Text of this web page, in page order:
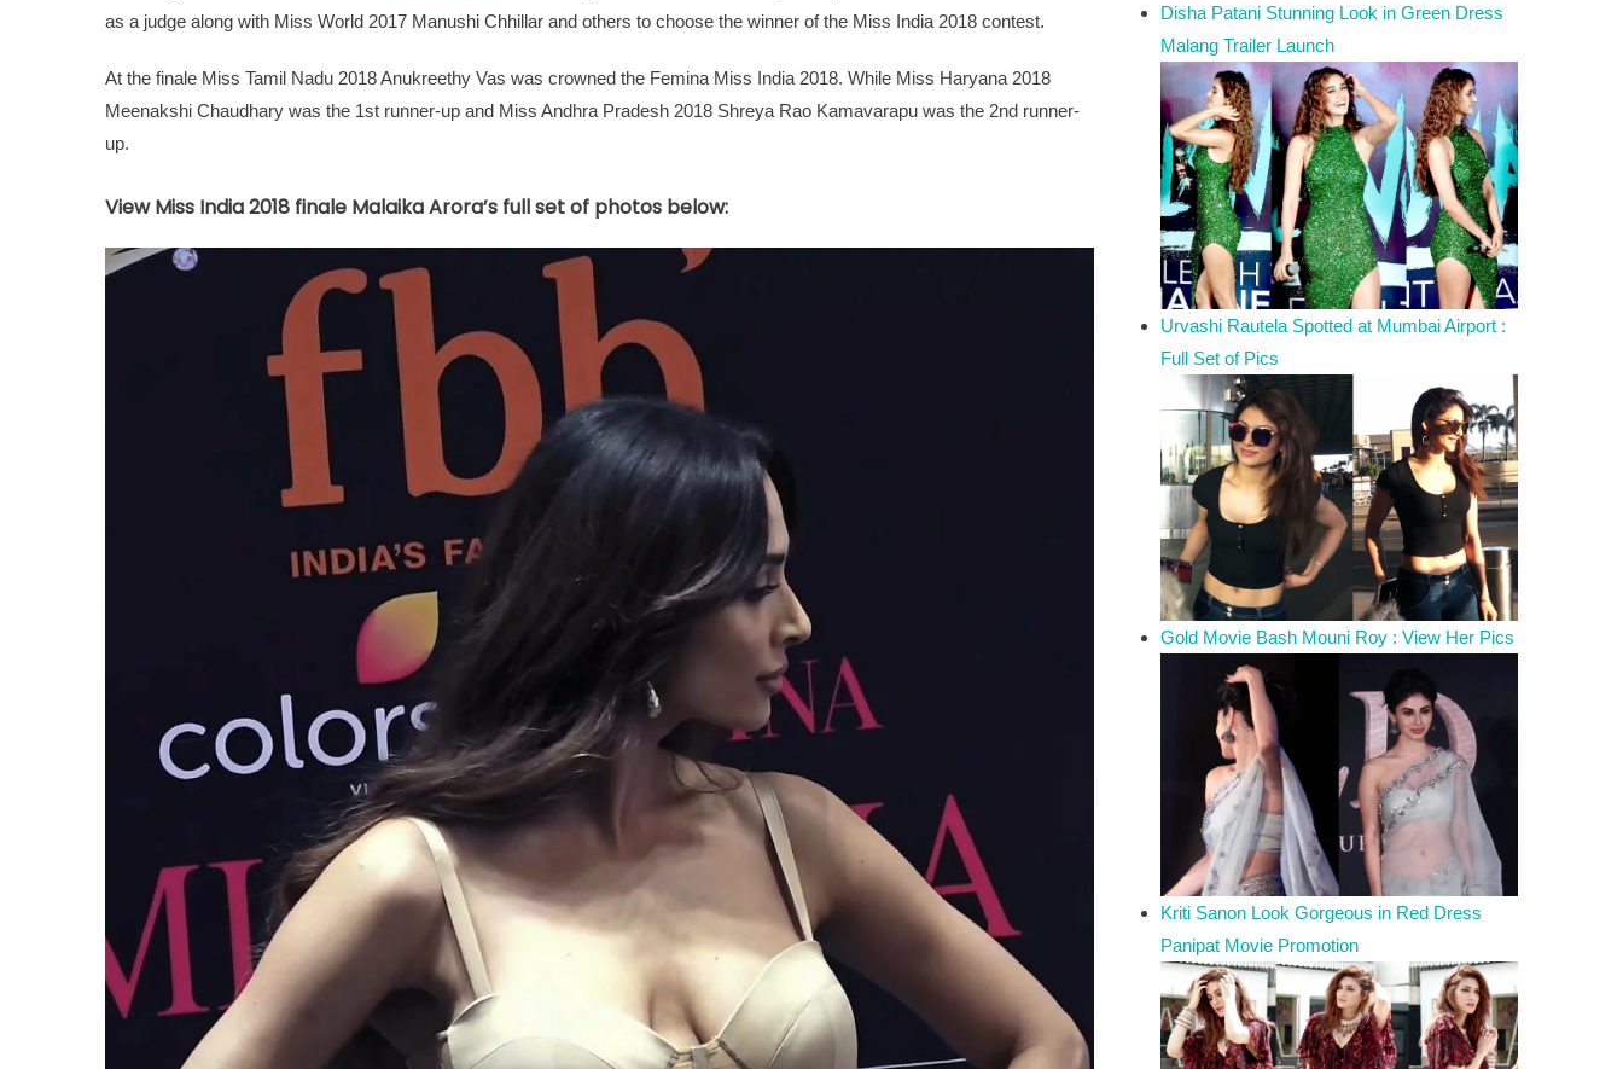
as a judge along with Miss World 2017 Manushi Chhillar and others to choose the winner of the Miss India 2018 contest.
At the finale Miss Tamil Nadu 2018 Anukreethy Vas was crowned the Femina Miss India 2018. While Miss Haryana 2018
Meenakshi Chaudhary was the 1st runner-up and Miss Andhra Pradesh 2018 Shreya Rao Kamavarapu was the 2nd runner-
up.
View Miss India 2018 finale Malaika Arora’s full set of photos below:
Disha Patani Stunning Look in Green Dress
Malang Trailer Launch
Urvashi Rautela Spotted at Mumbai Airport :
Full Set of Pics
Gold Movie Bash Mouni Roy : View Her Pics
Kriti Sanon Look Gorgeous in Red Dress
Panipat Movie Promotion